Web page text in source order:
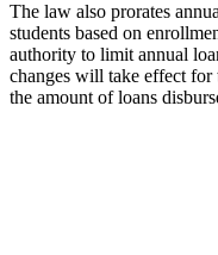
The law also prorates
students based on
authority to limit annual
changes will take effect
the amount of loans